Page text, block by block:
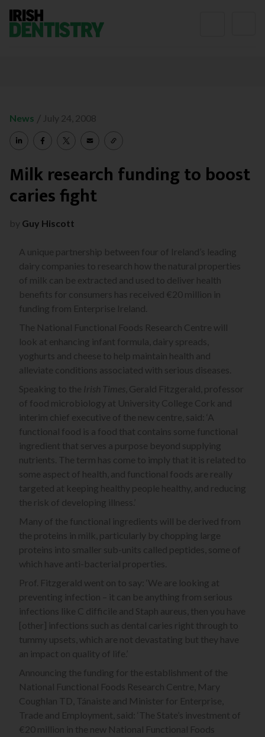
News / July 24, 2008
Milk research funding to boost
caries fight
by Guy Hiscott
A unique partnership between four of Ireland’s leading
dairy companies to research how the natural properties
of milk can be extracted and used to deliver health
benefits for consumers has received €20 million in
funding from Enterprise Ireland.
The National Functional Foods Research Centre will
look at enhancing infant formula, dairy spreads,
yoghurts and cheese to help maintain health and
alleviate conditions associated with serious diseases.
Speaking to the Irish Times , Gerald Fitzgerald, professor
of food microbiology at University College Cork and
interim chief executive of the new centre, said: ‘A
functional food is a food that contains some functional
ingredient that serves a purpose beyond supplying
nutrients. The term has come to imply that it is related to
some aspect of health, and functional foods are really
targeted at keeping healthy people healthy, and reducing
the risk of developing illness.’
Many of the functional ingredients will be derived from
the proteins in milk, particularly by chopping large
proteins into smaller sub-units called peptides, some of
which have anti-bacterial properties.
Prof. Fitzgerald went on to say: ‘We are looking at
preventing infection – it can be anything from serious
infections like C difficile and Staph aureus, then you have
[other] infections such as dental caries right through to
tummy upsets, which are not devastating but they have
an impact on quality of life.’
Announcing the funding for the establishment of the
National Functional Foods Research Centre, Mary
Coughlan TD, Tánaiste and Minister for Enterprise,
Trade and Employment, said: ‘The State’s investment of
€20 million in the new National Functional Foods